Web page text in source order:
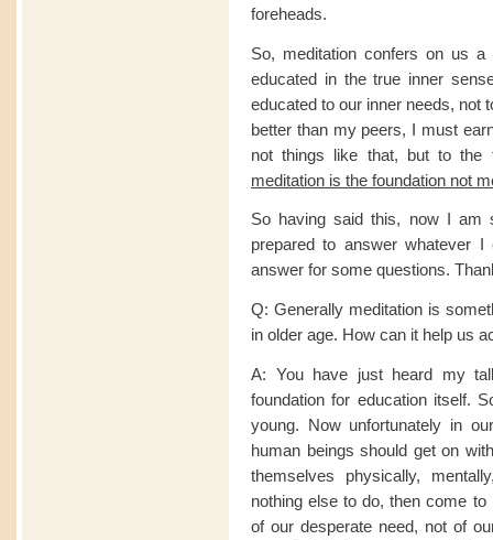
foreheads.
So, meditation confers on us
educated in the true inner
educated to our inner needs, not
better than my peers, I must
not things like that, but to the
meditation is the foundation not
So having said this, now I am
prepared to answer whatever
answer for some questions.
Q: Generally meditation is
in older age. How can it help us
A: You have just heard my
foundation for education itself.
young. Now unfortunately in
human beings should get on
themselves physically,
nothing else to do, then come
of our desperate need, not of